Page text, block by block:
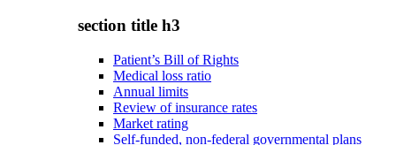
section title h3
Patient’s Bill of Rights
Medical loss ratio
Annual limits
Review of insurance rates
Market rating
Self-funded, non-federal governmental plans